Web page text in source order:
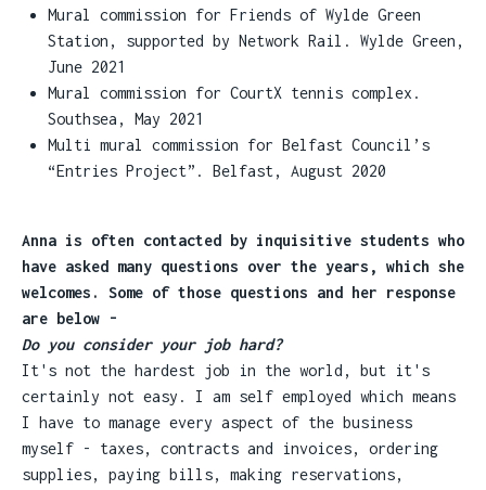
Mural commission for Friends of Wylde Green
Station, supported by Network Rail. Wylde Green,
June 2021
Mural commission for CourtX tennis complex.
Southsea, May 2021
Multi mural commission for Belfast Council’s
“Entries Project”. Belfast, August 2020
Anna is often contacted by inquisitive students who
have asked many questions over the years, which she
welcomes. Some of those questions and her response
are below -
Do you consider your job hard?
It's not the hardest job in the world, but it's
certainly not easy. I am self employed which means
I have to manage every aspect of the business
myself - taxes, contracts and invoices, ordering
supplies, paying bills, making reservations,